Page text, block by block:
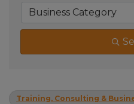
Business Category
Training, Consulting &